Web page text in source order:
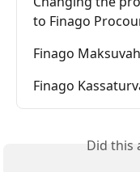
to Finago
Finago
Finago
Did this